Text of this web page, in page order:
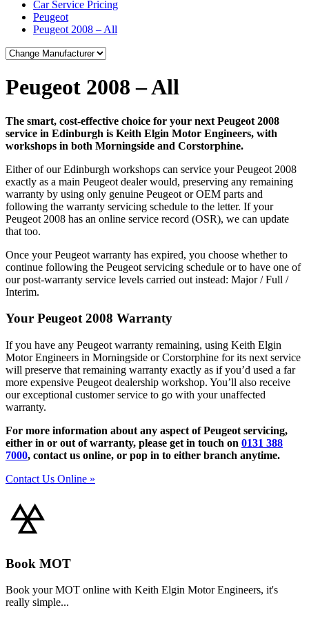
Car Service Pricing
Peugeot
Peugeot 2008 – All
Peugeot 2008 – All
The smart, cost-effective choice for your next Peugeot 2008
service in Edinburgh is Keith Elgin Motor Engineers, with
workshops in both Morningside and Corstorphine.
Either of our Edinburgh workshops can service your Peugeot 2008
exactly as a main Peugeot dealer would, preserving any remaining
warranty by using only genuine Peugeot or OEM parts and
following the warranty servicing schedule to the letter. If your
Peugeot 2008 has an online service record (OSR), we can update
that too.
Once your Peugeot warranty has expired, you choose whether to
continue following the Peugeot servicing schedule or to have one of
our post-warranty service levels carried out instead: Major / Full /
Interim.
Your Peugeot 2008 Warranty
If you have any Peugeot warranty remaining, using Keith Elgin
Motor Engineers in Morningside or Corstorphine for its next service
will preserve that remaining warranty exactly as if you’d used a far
more expensive Peugeot dealership workshop. You’ll also receive
our exceptional customer service to go with your unaffected
warranty.
For more information about any aspect of Peugeot servicing,
either in or out of warranty, please get in touch on 0131 388
7000, contact us online, or pop in to either branch anytime.
Contact Us Online »
Book MOT
Book your MOT online with Keith Elgin Motor Engineers, it's
really simple...